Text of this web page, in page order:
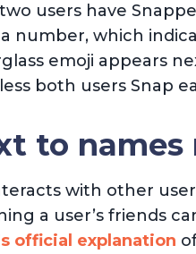
users have
number, which
emoji appears
both users Snap
to names
with other
a user’s friends
official explanation